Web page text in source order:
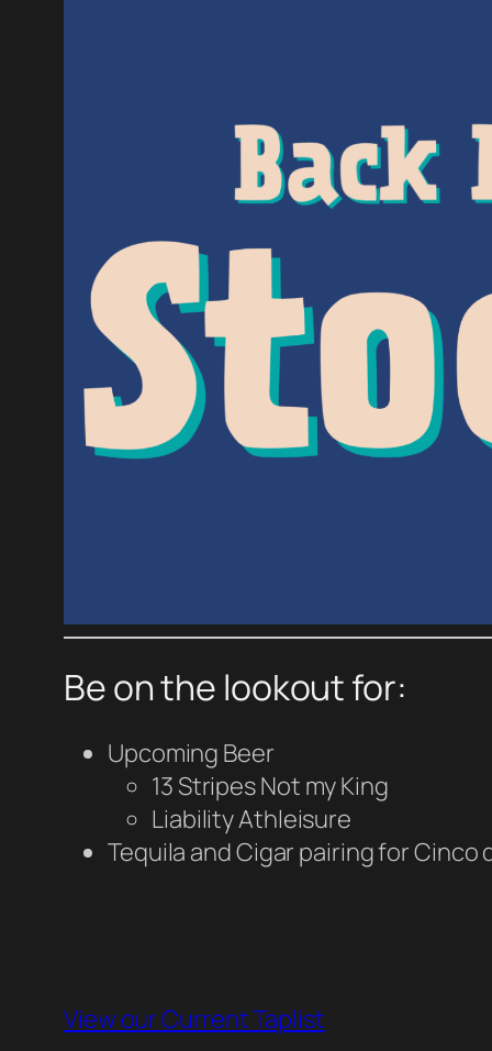
Be on the lookout for:
Upcoming Beer
13 Stripes Not my King
Liability Athleisure
Tequila and Cigar pairing for Cinco
View our Current Taplist